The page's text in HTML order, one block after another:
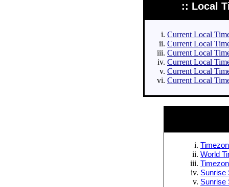
:: Local
Current Local
Current Local
Current Local
Current Local
Current Local
Current Local
World
Sunrise
Sunrise